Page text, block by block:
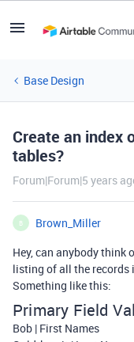
Base Design
Create an index
tables?
Forum|Forum|5 years
B
Brown_Miller
Hey, can anybody think
listing of all the records
Something like this:
Primary Field
Bob | First Names